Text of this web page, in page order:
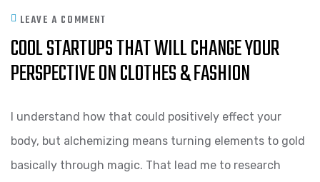
LEAVE A COMMENT
COOL STARTUPS THAT WILL CHANGE YOUR
PERSPECTIVE ON CLOTHES & FASHION
I understand how that could positively effect your
body, but alchemizing means turning elements to gold
basically through magic. That lead me to research